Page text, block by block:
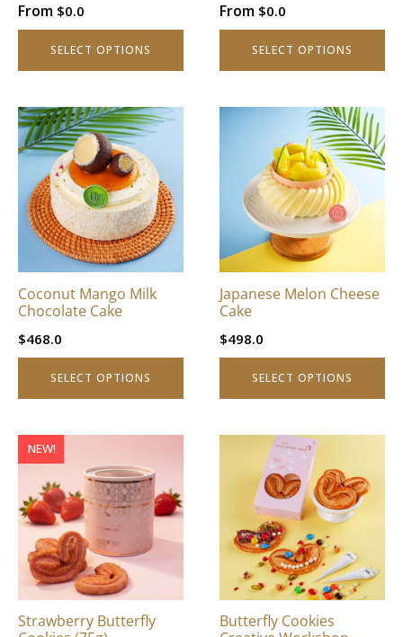
From $0.0
SELECT OPTIONS
From $0.0
SELECT OPTIONS
Coconut Mango Milk
Chocolate Cake
$468.0
SELECT OPTIONS
This
product
has
multiple
variants.
The
options
chosen
the
Japanese Melon Cheese
Cake
$498.0
SELECT OPTIONS
multiple
variants.
options
may
chosen
the
NEW!
Strawberry Butterfly
Butterfly Cookies
product
multiple
variants.
The
options
may
chosen